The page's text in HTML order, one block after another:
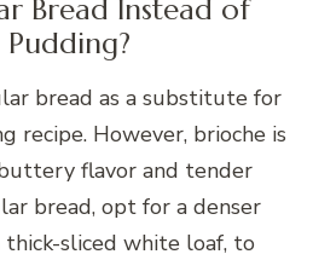
Bread Instead of
bread as a substitute for
recipe. However, brioche is
flavor and tender
bread, opt for a denser
sliced white loaf, to